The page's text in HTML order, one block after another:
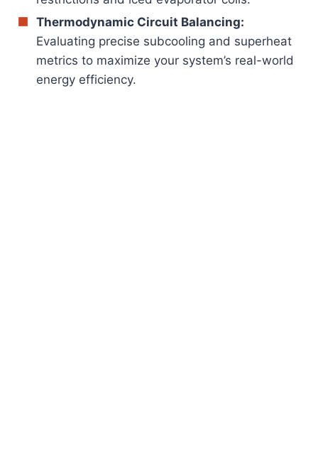
Thermodynamic Circuit Balancing:
Evaluating precise subcooling and superheat
metrics to maximize your system’s real-world
energy efficiency.